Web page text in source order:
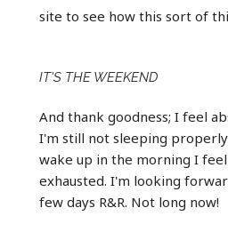
site to see how this sort of
IT'S THE WEEKEND
And thank goodness; I feel
I'm still not sleeping
wake up in the morning I
exhausted. I'm looking
few days R&R. Not long now!